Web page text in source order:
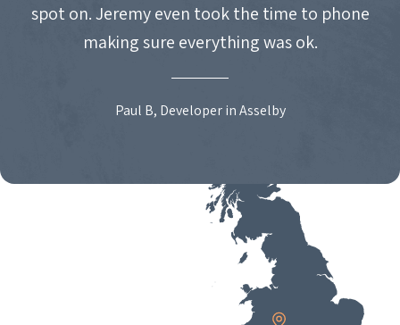
spot on. Jeremy even took the time to phone
making sure everything was ok.
Paul B, Developer in Asselby